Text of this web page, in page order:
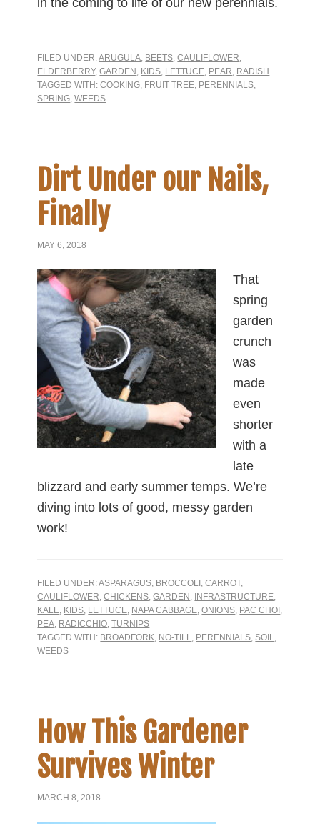
in the coming to life of our new perennials.
FILED UNDER:ARUGULA, BEETS,CAULIFLOWER,
ELDERBERRY,GARDEN , KIDS, LETTUCE, PEAR, RADISH
TAGGED WITH:COOKING, FRUIT TREE, PERENNIALS,
SPRING,WEEDS
Dirt Under our Nails,
Finally
MAY 6, 2018
That
spring
garden
crunch
was
made
even
shorter
with a
late
blizzard and early summer temps. We’re
diving into lots of good, messy garden
work!
FILED UNDER:ASPARAGUS, BROCCOLI ,CARROT,
CAULIFLOWER,CHICKENS,GARDEN , INFRASTRUCTURE,
KALE, KIDS, LETTUCE, NAPA CABBAGE,ONIONS, PAC CHOI ,
PEA, RADICCHIO,TURNIPS
TAGGED WITH: BROADFORK, NO-TILL, PERENNIALS, SOIL,
WEEDS
How This Gardener
Survives Winter
MARCH 8, 2018